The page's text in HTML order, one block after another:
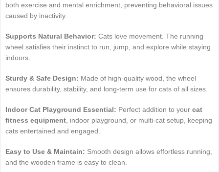
both exercise and mental enrichment, preventing behavioral issues
caused by inactivity.
Supports Natural Behavior: Cats love movement. The running
wheel satisfies their instinct to run, jump, and explore while staying
indoors.
Sturdy & Safe Design: Made of high-quality wood, the wheel
ensures durability, stability, and long-term use for cats of all sizes.
Indoor Cat Playground Essential: Perfect addition to your cat
fitness equipment , indoor playground, or multi-cat setup, keeping
cats entertained and engaged.
Easy to Use & Maintain: Smooth design allows effortless running,
and the wooden frame is easy to clean.